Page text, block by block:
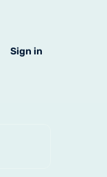
Sign in